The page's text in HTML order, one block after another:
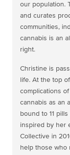
our population.
and curates
communities,
cannabis is an
right.
Christine is
life. At the top
complications
cannabis as an
bound to 11
inspired by her
Collective in
help those who